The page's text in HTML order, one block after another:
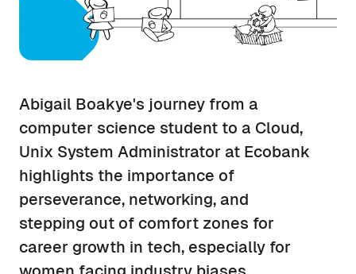
Abigail Boakye's journey from a
computer science student to a Cloud,
Unix System Administrator at Ecobank
highlights the importance of
perseverance, networking, and
stepping out of comfort zones for
career growth in tech, especially for